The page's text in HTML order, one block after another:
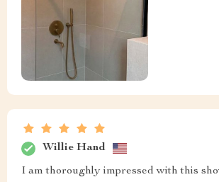
Willie Hand
I am thoroughly impressed with this